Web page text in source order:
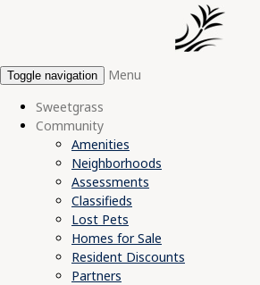
Toggle navigation
Menu
Sweetgrass
Community
Amenities
Neighborhoods
Assessments
Classifieds
Lost Pets
Homes for Sale
Resident Discounts
Partners